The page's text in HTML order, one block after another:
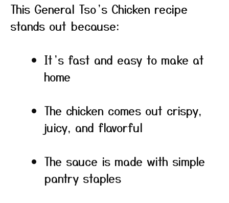
This General Tso’s Chicken recipe
stands out because:
It’s fast and easy to make at
home
The chicken comes out crispy,
juicy, and flavorful
The sauce is made with simple
pantry staples